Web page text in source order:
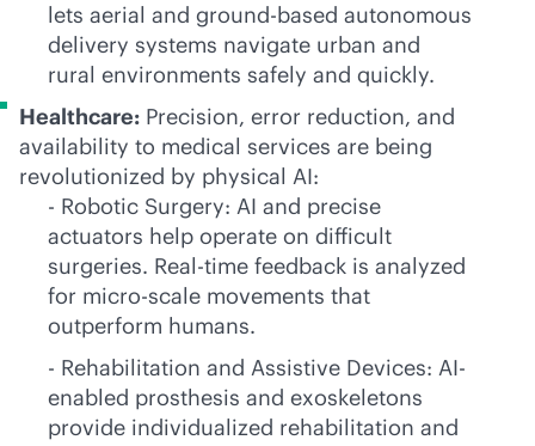
lets aerial and ground-based autonomous
delivery systems navigate urban and
rural environments safely and quickly.
Healthcare: Precision, error reduction, and
availability to medical services are being
revolutionized by physical AI:
- Robotic Surgery: AI and precise
actuators help operate on difficult
surgeries. Real-time feedback is analyzed
for micro-scale movements that
outperform humans.
- Rehabilitation and Assistive Devices: AI-
enabled prosthesis and exoskeletons
provide individualized rehabilitation and